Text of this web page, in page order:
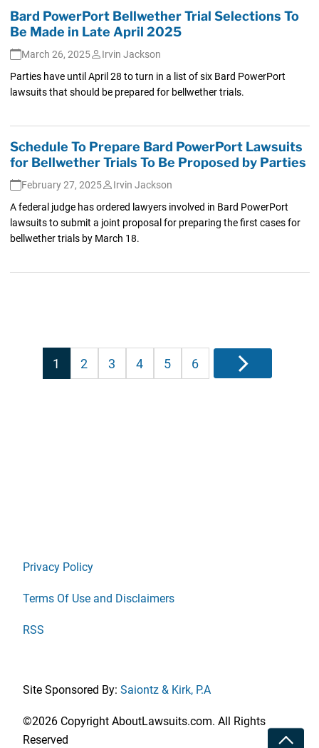
Bard PowerPort Bellwether Trial Selections To
Be Made in Late April 2025
March 26, 2025
Irvin Jackson
Parties have until April 28 to turn in a list of six Bard PowerPort
lawsuits that should be prepared for bellwether trials.
Schedule To Prepare Bard PowerPort Lawsuits
for Bellwether Trials To Be Proposed by Parties
February 27, 2025
Irvin Jackson
A federal judge has ordered lawyers involved in Bard PowerPort
lawsuits to submit a joint proposal for preparing the first cases for
bellwether trials by March 18.
Posts
pagination
1 2 3 4 5 6 Next
Privacy Policy
Terms Of Use and Disclaimers
RSS
Site Sponsored By: Saiontz & Kirk, P.A
©2026 Copyright AboutLawsuits.com. All Rights
Reserved